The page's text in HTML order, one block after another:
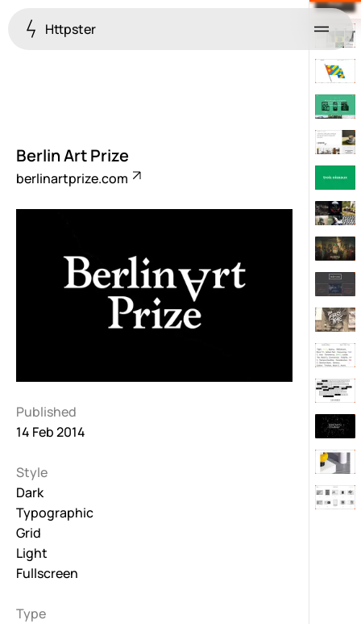
Httpster Menu
Berlin Art Prize
berlinartprize.com
Published
14 Feb 2014
Style
Dark
Typographic
Grid
Light
Fullscreen
Type